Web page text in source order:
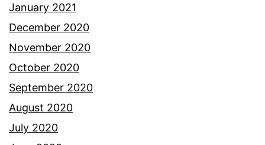
January 2021
December 2020
November 2020
October 2020
September 2020
August 2020
July 2020